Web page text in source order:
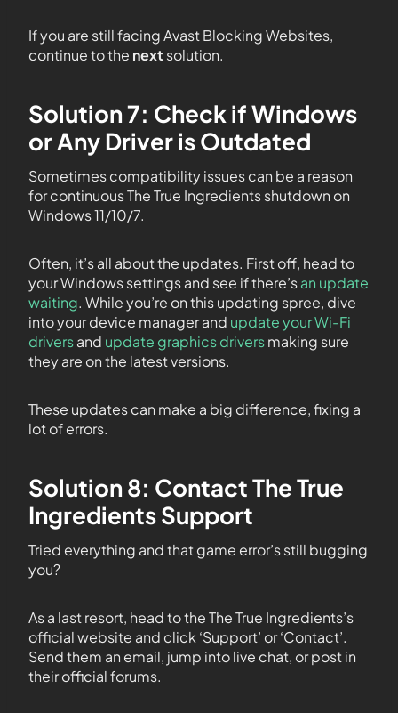
If you are still facing Avast Blocking Websites,
continue to the next solution.
Solution 7: Check if Windows
or Any Driver is Outdated
Sometimes compatibility issues can be a reason
for continuous The True Ingredients shutdown on
Windows 11/10/7.
Often, it’s all about the updates. First off, head to
your Windows settings and see if there’san update
waiting. While you’re on this updating spree, dive
into your device manager and update your Wi-Fi
driversand update graphics driversmaking sure
they are on the latest versions.
These updates can make a big difference, fixing a
lot of errors.
Solution 8: Contact The True
Ingredients Support
Tried everything and that game error’s still bugging
you?
As a last resort, head to the The True Ingredients’s
official website and click ‘Support’ or ‘Contact’.
Send them an email, jump into live chat, or post in
their official forums.